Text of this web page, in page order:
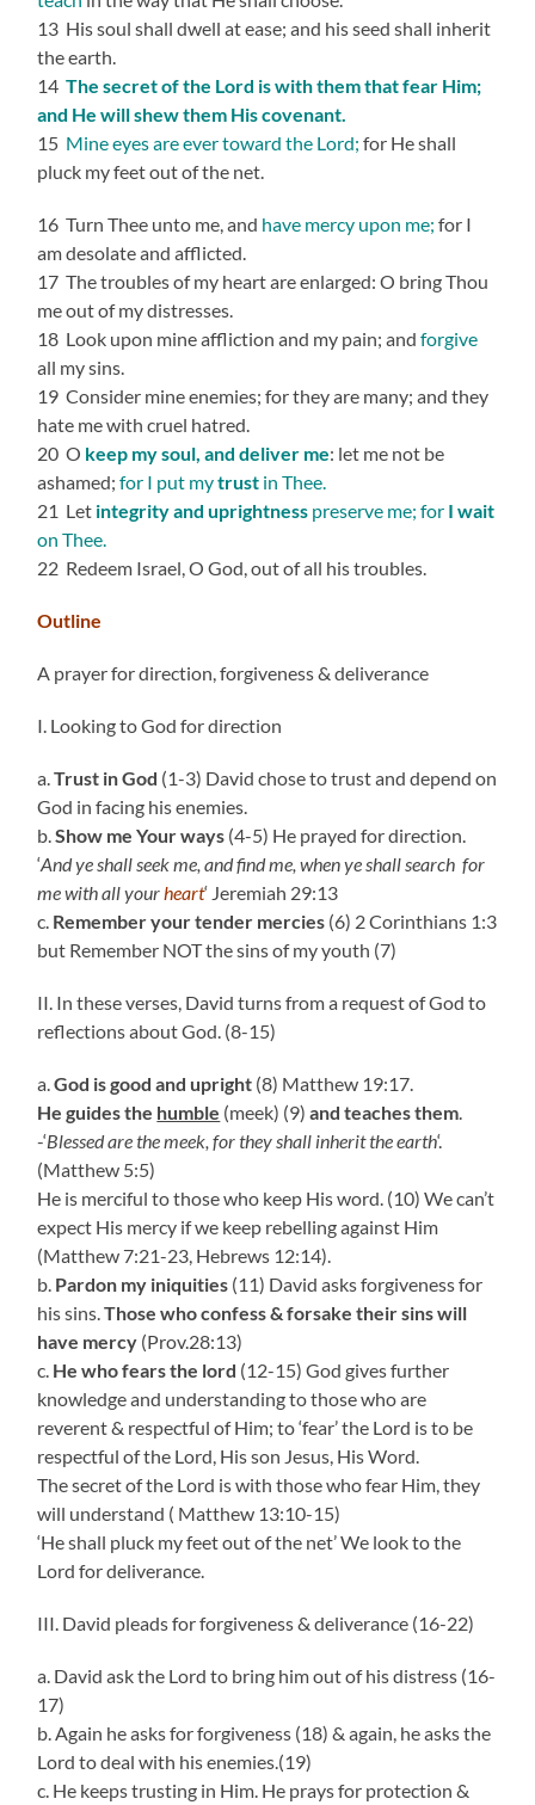
13 His soul shall dwell at ease; and his seed shall inherit
the earth.
14 The secret of the Lord is with them that fear Him;
and He will shew them His covenant.
15 Mine eyes are ever toward the Lord; for He shall
pluck my feet out of the net.
16 Turn Thee unto me, and have mercy upon me; for I
am desolate and afflicted.
17 The troubles of my heart are enlarged: O bring Thou
me out of my distresses.
18 Look upon mine affliction and my pain; andforgive
all my sins.
19 Consider mine enemies; for they are many; and they
hate me with cruel hatred.
20 O keep my soul, and deliver me: let me not be
ashamed;for I put mytrust in Thee.
21 Let integrity and uprightness preserve me; for I wait
on Thee.
22 Redeem Israel, O God, out of all his troubles.
Outline
A prayer for direction, forgiveness & deliverance
I. Looking to God for direction
a.Trust in God (1-3) David chose to trust and depend on
God in facing his enemies.
b.Show me Your ways (4-5) He prayed for direction.
‘And ye shall seek me, and find me, when ye shall searchfor
me with all yourheart‘ Jeremiah 29:13
c. Remember your tender mercies (6) 2 Corinthians 1:3
but Remember NOT the sins of my youth (7)
II. In these verses, David turns from a request of God to
reflections about God. (8-15)
a.God is good and upright (8) Matthew 19:17.
He guides the humble (meek) (9)and teaches them.
-‘Blessed are the meek, for they shall inherit the earth‘.
(Matthew 5:5)
He is merciful to those who keep His word. (10) We can’t
expect His mercy if we keep rebelling against Him
(Matthew 7:21-23, Hebrews 12:14).
b. Pardon my iniquities (11) David asks forgiveness for
his sins.Those who confess & forsake their sins will
have mercy (Prov.28:13)
c. He who fears the lord (12-15) God gives further
knowledge and understanding to those who are
reverent & respectful of Him; to ‘fear’ the Lord is to be
respectful of the Lord, His son Jesus, His Word.
The secret of the Lord is with those who fear Him, they
will understand ( Matthew 13:10-15)
‘He shall pluck my feet out of the net’ We look to the
Lord for deliverance.
III. David pleads for forgiveness & deliverance (16-22)
a. David ask the Lord to bring him out of his distress (16-
17)
b. Again he asks for forgiveness (18) & again, he asks the
Lord to deal with his enemies.(19)
c. He keeps trusting in Him. He prays for protection &